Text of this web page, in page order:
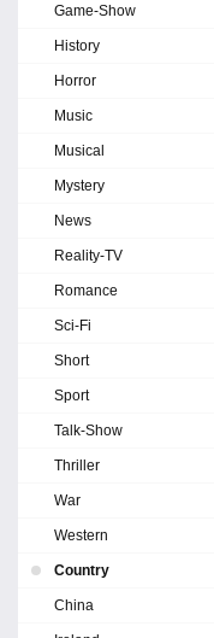
Game-Show
History
Horror
Music
Musical
Mystery
News
Reality-TV
Romance
Sci-Fi
Short
Sport
Talk-Show
Thriller
War
Western
Country
China